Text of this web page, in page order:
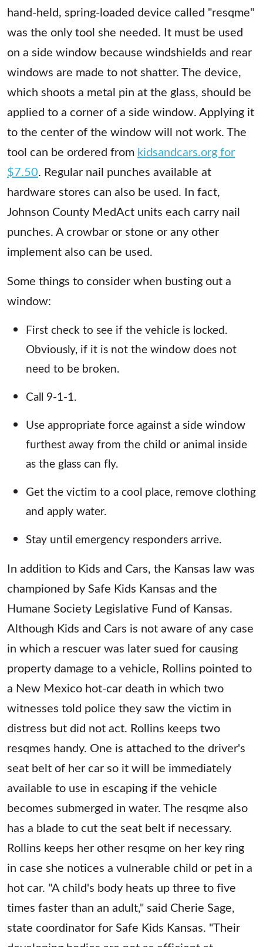
hand-held, spring-loaded device called "resqme"
was the only tool she needed. It must be used
on a side window because windshields and rear
windows are made to not shatter. The device,
which shoots a metal pin at the glass, should be
applied to a corner of a side window. Applying it
to the center of the window will not work. The
tool can be ordered from kidsandcars.org for
$7.50. Regular nail punches available at
hardware stores can also be used. In fact,
Johnson County MedAct units each carry nail
punches. A crowbar or stone or any other
implement also can be used.
Some things to consider when busting out a
window:
First check to see if the vehicle is locked.
Obviously, if it is not the window does not
need to be broken.
Call 9-1-1.
Use appropriate force against a side window
furthest away from the child or animal inside
as the glass can fly.
Get the victim to a cool place, remove clothing
and apply water.
Stay until emergency responders arrive.
In addition to Kids and Cars, the Kansas law was
championed by Safe Kids Kansas and the
Humane Society Legislative Fund of Kansas.
Although Kids and Cars is not aware of any case
in which a rescuer was later sued for causing
property damage to a vehicle, Rollins pointed to
a New Mexico hot-car death in which two
witnesses told police they saw the victim in
distress but did not act. Rollins keeps two
resqmes handy. One is attached to the driver's
seat belt of her car so it will be immediately
available to use in escaping if the vehicle
becomes submerged in water. The resqme also
has a blade to cut the seat belt if necessary.
Rollins keeps her other resqme on her key ring
in case she notices a vulnerable child or pet in a
hot car. "A child's body heats up three to five
times faster than an adult," said Cherie Sage,
state coordinator for Safe Kids Kansas. "Their